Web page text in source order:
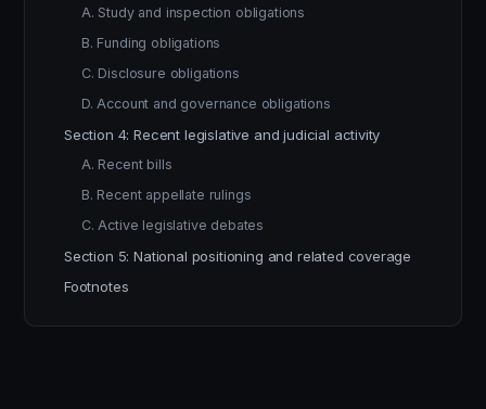
A. Study and inspection obligations
B. Funding obligations
C. Disclosure obligations
D. Account and governance obligations
Section 4: Recent legislative and judicial activity
A. Recent bills
B. Recent appellate rulings
C. Active legislative debates
Section 5: National positioning and related coverage
Footnotes